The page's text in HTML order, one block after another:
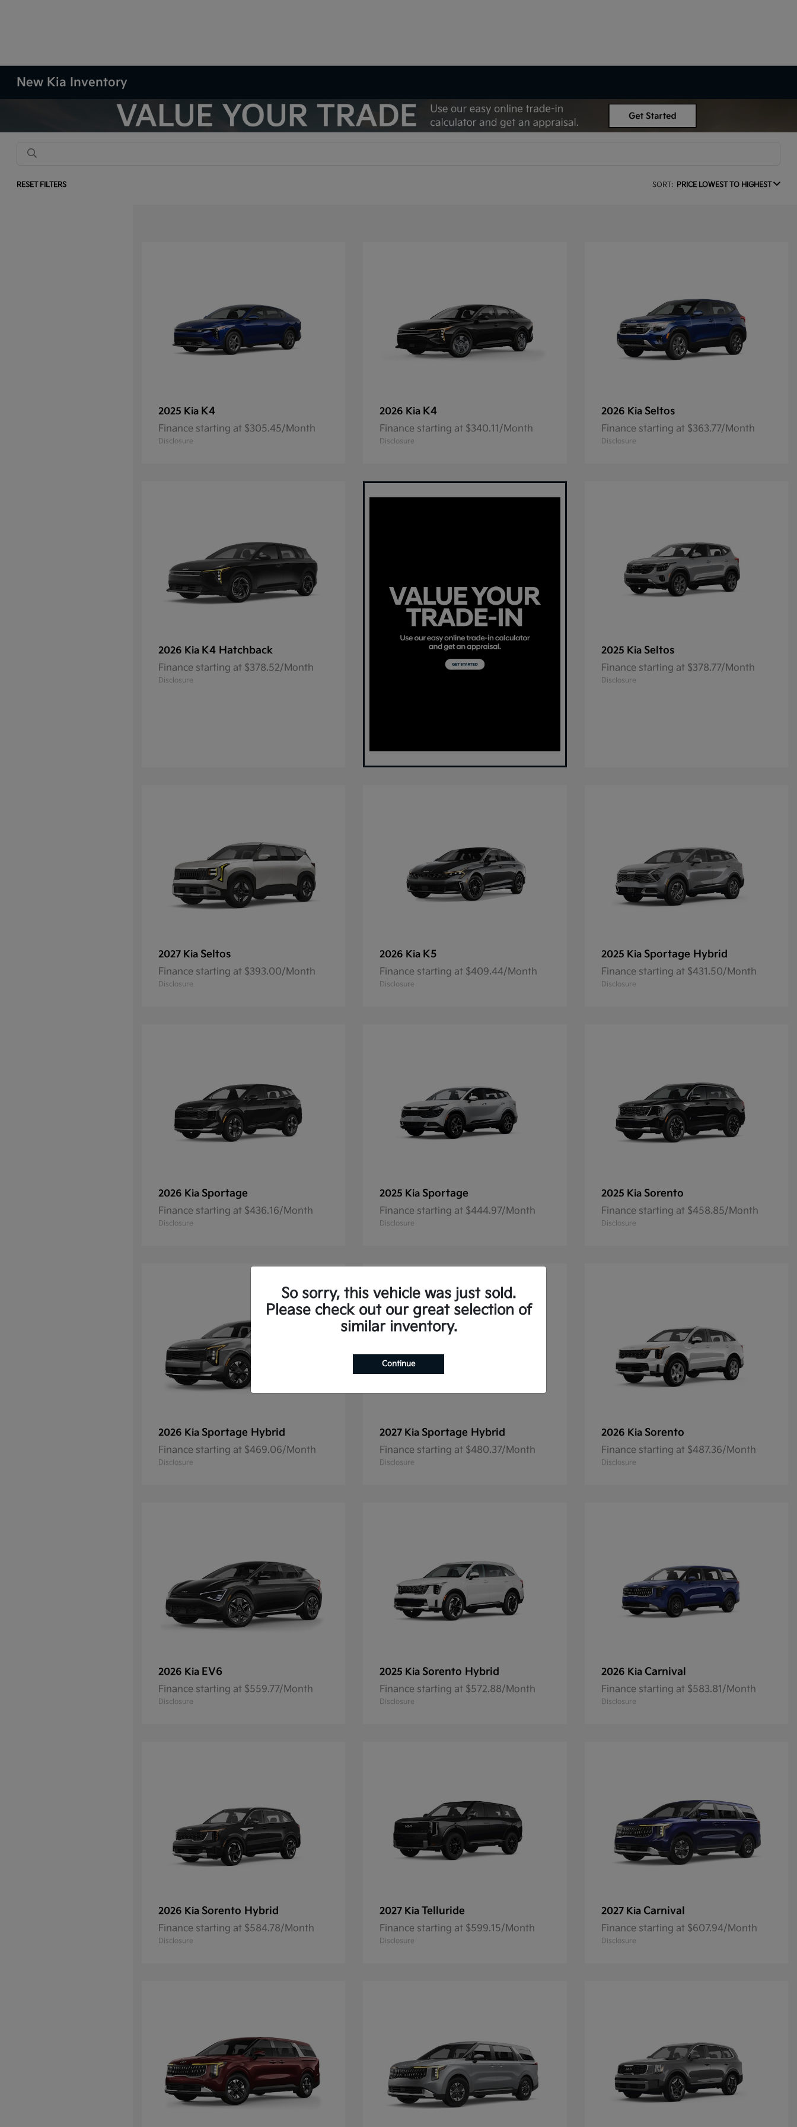
New Kia Inventory
RESET FILTERS SORT: PRICE LOWEST TO HIGHEST
2025 Kia K4
Finance starting at $305.45/Month
Disclosure
2026 Kia K4
Finance starting at $340.11/Month
Disclosure
2026 Kia Seltos
Finance starting at $363.77/Month
Disclosure
2026 Kia K4 Hatchback
Finance starting at $378.52/Month
Disclosure
2025 Kia Seltos
Finance starting at $378.77/Month
Disclosure
2027 Kia Seltos
Finance starting at $393.00/Month
Disclosure
2026 Kia K5
Finance starting at $409.44/Month
Disclosure
2025 Kia Sportage Hybrid
Finance starting at $431.50/Month
Disclosure
2026 Kia Sportage
Finance starting at $436.16/Month
Disclosure
2025 Kia Sportage
Finance starting at $444.97/Month
Disclosure
2025 Kia Sorento
Finance starting at $458.85/Month
Disclosure
2026 Kia Sportage Hybrid
Finance starting at $469.06/Month
Disclosure
2027 Kia Sportage Hybrid
Finance starting at $480.37/Month
Disclosure
2026 Kia Sorento
Finance starting at $487.36/Month
Disclosure
2026 Kia EV6
Finance starting at $559.77/Month
Disclosure
2025 Kia Sorento Hybrid
Finance starting at $572.88/Month
Disclosure
2026 Kia Carnival
Finance starting at $583.81/Month
Disclosure
2026 Kia Sorento Hybrid
Finance starting at $584.78/Month
Disclosure
2027 Kia Telluride
Finance starting at $599.15/Month
Disclosure
2027 Kia Carnival
Finance starting at $607.94/Month
Disclosure
So sorry, this vehicle was just sold.
Please check out our great selection of
similar inventory.
Continue